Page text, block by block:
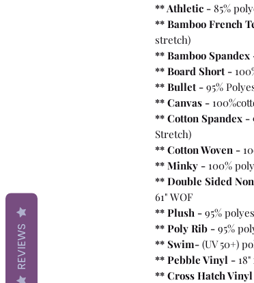
** Athletic - 85%
** Bamboo French
stretch)
** Bamboo Spandex
** Board Short -
** Bullet - 95%
** Canvas -
** Cotton Spandex -
Stretch)
** Cotton Woven -
** Minky - 100%
** Double Sided
61" WOF
** Plush - 95%
** Poly Rib - 95%
** Swim- (UV 50+)
** Pebble Vinyl -
** Cross Hatch
REVIEWS